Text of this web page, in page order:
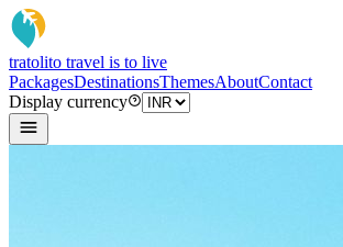
tratolito travel is to live
PackagesDestinationsThemesAboutContact
Display currency